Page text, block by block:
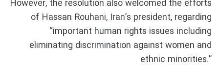
However, the resolution also welcomed the efforts
of Hassan Rouhani, Iran’s president, regarding
“important human rights issues including
eliminating discrimination against women and
ethnic minorities.”